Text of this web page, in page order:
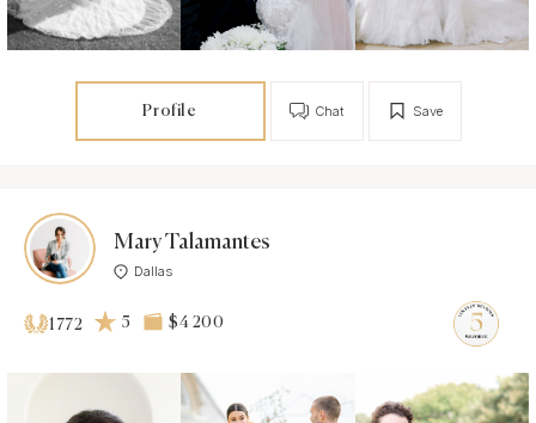
Profile Save
Chat
Mary Talamantes
Dallas
1772 5 $4 200